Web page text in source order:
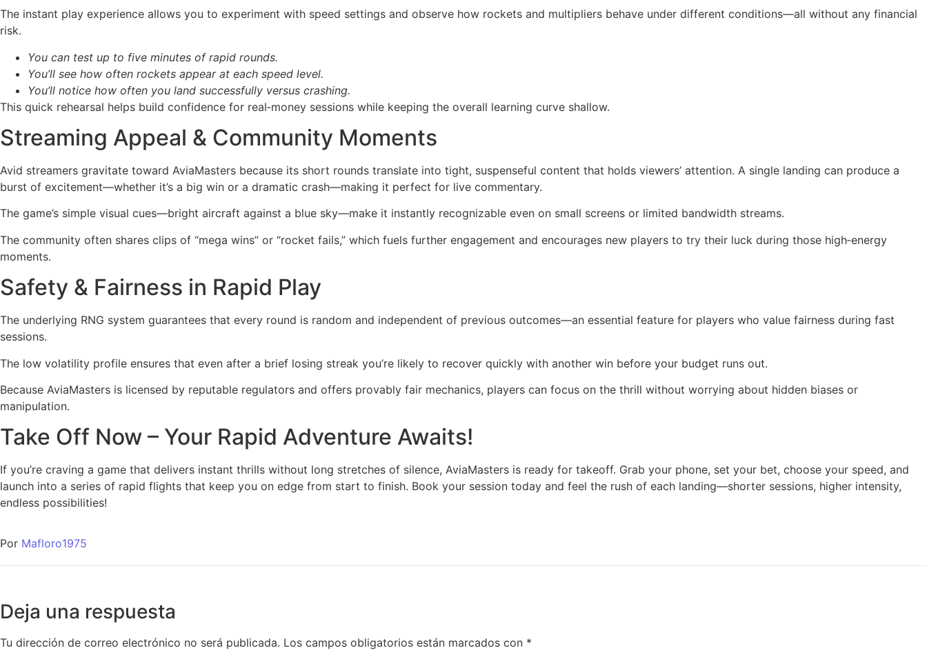
The instant play experience allows you to experiment with speed settings and observe how rockets and multipliers behave under different conditions—all without any financial
risk.
You can test up to five minutes of rapid rounds.
You’ll see how often rockets appear at each speed level.
You’ll notice how often you land successfully versus crashing.
This quick rehearsal helps build confidence for real‑money sessions while keeping the overall learning curve shallow.
Streaming Appeal & Community Moments
Avid streamers gravitate toward AviaMasters because its short rounds translate into tight, suspenseful content that holds viewers’ attention. A single landing can produce a
burst of excitement—whether it’s a big win or a dramatic crash—making it perfect for live commentary.
The game’s simple visual cues—bright aircraft against a blue sky—make it instantly recognizable even on small screens or limited bandwidth streams.
The community often shares clips of “mega wins” or “rocket fails,” which fuels further engagement and encourages new players to try their luck during those high‑energy
moments.
Safety & Fairness in Rapid Play
The underlying RNG system guarantees that every round is random and independent of previous outcomes—an essential feature for players who value fairness during fast
sessions.
The low volatility profile ensures that even after a brief losing streak you’re likely to recover quickly with another win before your budget runs out.
Because AviaMasters is licensed by reputable regulators and offers provably fair mechanics, players can focus on the thrill without worrying about hidden biases or
manipulation.
Take Off Now – Your Rapid Adventure Awaits!
If you’re craving a game that delivers instant thrills without long stretches of silence, AviaMasters is ready for takeoff. Grab your phone, set your bet, choose your speed, and
launch into a series of rapid flights that keep you on edge from start to finish. Book your session today and feel the rush of each landing—shorter sessions, higher intensity,
endless possibilities!
Por Mafloro1975
Deja una respuesta
Tu dirección de correo electrónico no será publicada. Los campos obligatorios están marcados con *